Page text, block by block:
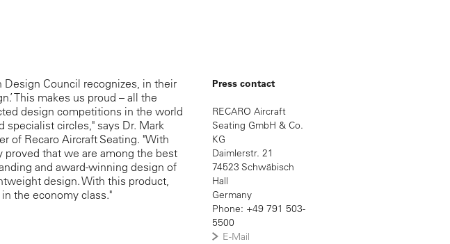
Council recognizes, in their
This makes us proud – all the
design competitions in the world
specialist circles," says Dr. Mark
of Recaro Aircraft Seating. "With
that we are among the best
and award-winning design of
design. With this product,
the economy class."
Press contact
RECARO Aircraft
Seating GmbH & Co.
KG
Daimlerstr. 21
74523 Schwäbisch
Hall
Germany
Phone: +49 791 503-
5500
E-Mail